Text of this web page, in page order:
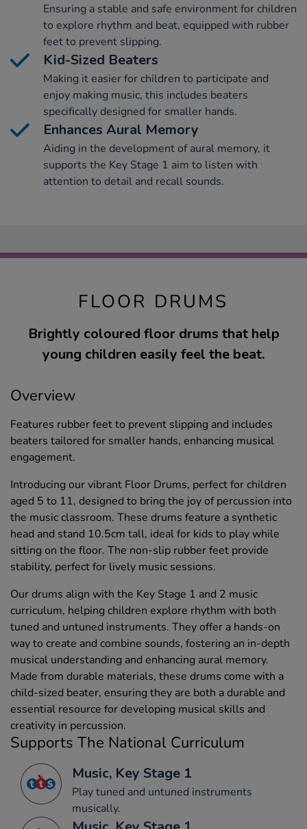
Ensuring a stable and safe environment for children
to explore rhythm and beat, equipped with rubber
feet to prevent slipping.
Kid-Sized Beaters
Making it easier for children to participate and
enjoy making music, this includes beaters
specifically designed for smaller hands.
Enhances Aural Memory
Aiding in the development of aural memory, it
supports the Key Stage 1 aim to listen with
attention to detail and recall sounds.
FLOOR DRUMS
Brightly coloured floor drums that help
young children easily feel the beat.
Overview
Features rubber feet to prevent slipping and includes
beaters tailored for smaller hands, enhancing musical
engagement.
Introducing our vibrant Floor Drums, perfect for children
aged 5 to 11, designed to bring the joy of percussion into
the music classroom. These drums feature a synthetic
head and stand 10.5cm tall, ideal for kids to play while
sitting on the floor. The non-slip rubber feet provide
stability, perfect for lively music sessions.
Our drums align with the Key Stage 1 and 2 music
curriculum, helping children explore rhythm with both
tuned and untuned instruments. They offer a hands-on
way to create and combine sounds, fostering an in-depth
musical understanding and enhancing aural memory.
Made from durable materials, these drums come with a
child-sized beater, ensuring they are both a durable and
essential resource for developing musical skills and
creativity in percussion.
Supports The National Curriculum
Music, Key Stage 1
Play tuned and untuned instruments
musically.